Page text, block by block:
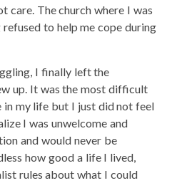
care. The church where I was
to help me cope during
I finally left the
up. It was the most difficult
in my life but I just did not feel
I was unwelcome and
and would never be
how good a life I lived,
rules about what I could